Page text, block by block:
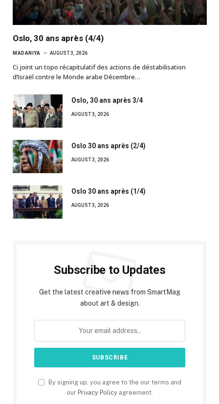
Oslo, 30 ans après (4/4)
MADANIYA AUGUST 3, 2026
Ci joint un topo récapitulatif des actions de déstabilisation
d’Israël contre le Monde arabe Décembre…
Oslo, 30 ans après 3/4
AUGUST 3, 2026
Oslo 30 ans après (2/4)
AUGUST 3, 2026
Oslo 30 ans après (1/4)
AUGUST 3, 2026
Subscribe to Updates
Get the latest creative news from SmartMag
about art & design.
By signing up, you agree to the our terms and
our Privacy Policy agreement.